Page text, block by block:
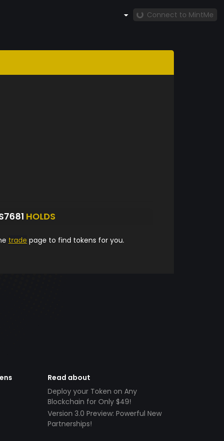
Connect to MintMe
HOLDS
trade page to find tokens for you.
Read about
Deploy your Token on Any
Blockchain for Only $49!
Version 3.0 Preview: Powerful New
Partnerships!